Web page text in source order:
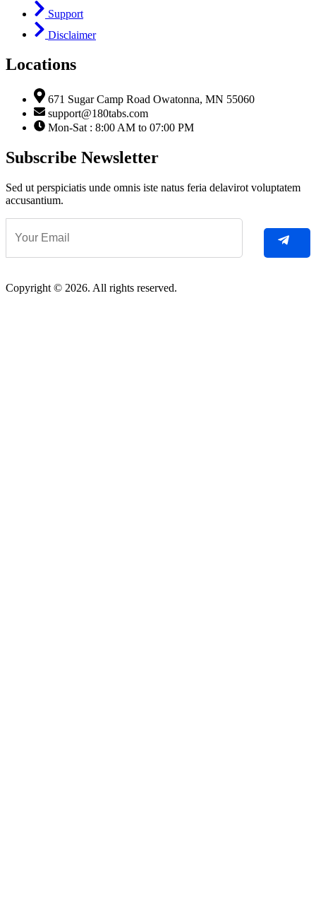
Support
Disclaimer
Locations
671 Sugar Camp Road Owatonna, MN 55060
support@180tabs.com
Mon-Sat : 8:00 AM to 07:00 PM
Subscribe Newsletter
Sed ut perspiciatis unde omnis iste natus feria delavirot voluptatem
accusantium.
Copyright © 2026. All rights reserved.